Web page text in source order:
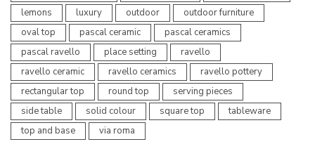
lemons
luxury outdoor
outdoor furniture
oval top
pascal ceramic
pascal ceramics
pascal ravello
place setting
ravello
ravello ceramic
ravello ceramics
ravello pottery
rectangular top
round top
serving pieces
side table
solid colour square top
tableware
top and base
via roma